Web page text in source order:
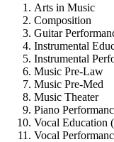
Arts in Music
Composition
Guitar
Instrumental
Instrumental
Music Pre-Law
Music Pre-Med
Music Theater
Piano
Vocal Education
Vocal